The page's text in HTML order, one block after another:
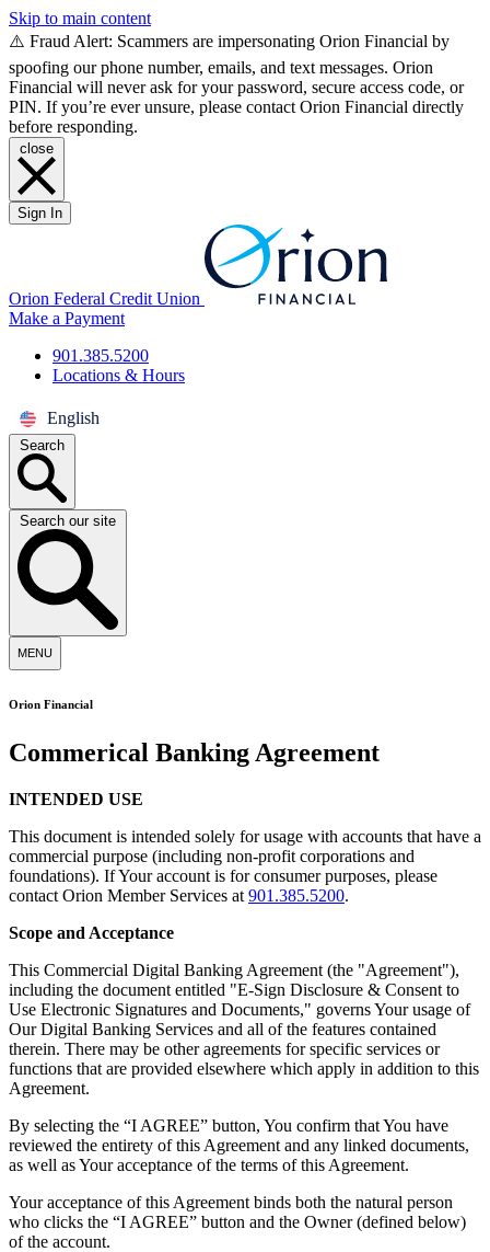
Skip to main content
⚠️ Fraud Alert: Scammers are impersonating Orion Financial by
spoofing our phone number, emails, and text messages. Orion
Financial will never ask for your password, secure access code, or
PIN. If you’re ever unsure, please contact Orion Financial directly
before responding.
close
Sign In
Orion Federal Credit Union
Make a Payment
901.385.5200
Locations & Hours
English
Search
Search our site
MENU
Orion Financial
Commerical Banking Agreement
INTENDED USE
This document is intended solely for usage with accounts that have a
commercial purpose (including non-profit corporations and
foundations). If Your account is for consumer purposes, please
contact Orion Member Services at 901.385.5200.
Scope and Acceptance
This Commercial Digital Banking Agreement (the "Agreement"),
including the document entitled "E-Sign Disclosure & Consent to
Use Electronic Signatures and Documents," governs Your usage of
Our Digital Banking Services and all of the features contained
therein. There may be other agreements for specific services or
functions that are provided elsewhere which apply in addition to this
Agreement.
By selecting the “I AGREE” button, You confirm that You have
reviewed the entirety of this Agreement and any linked documents,
as well as Your acceptance of the terms of this Agreement.
Your acceptance of this Agreement binds both the natural person
who clicks the “I AGREE” button and the Owner (defined below)
of the account.